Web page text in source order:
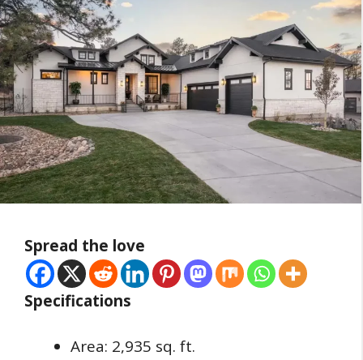
Spread the love
Specifications
Area: 2,935 sq. ft.